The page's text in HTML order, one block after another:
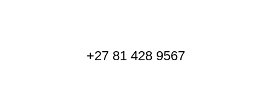
+27 81 428 9567